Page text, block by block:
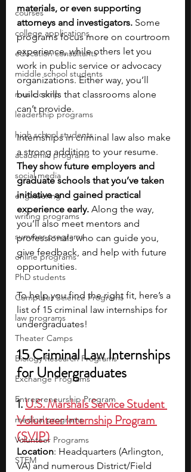
courses
college applications
education consultants
middle school students
music camp
leadership programs
high school students
academic programs
social media
engineering
writing programs
summer programs
online programs
PhD students
Computer Science Programs
law programs
Theater Camps
Biology Research Programs
Exchange Programs
Entrepreneurship Program
medical programs
Volunteer Programs
STEM
materials, or even supporting
attorneys and investigators. Some
programs focus more on courtroom
experience, while others let you
work in public service or advocacy
organizations. Either way, you’ll
build skills that classrooms alone
can’t provide.
Internships in criminal law also make
a strong addition to your resume.
They show future employers and
graduate schools that you’ve taken
initiative and gained practical
experience early. Along the way,
you’ll also meet mentors and
professionals who can guide you,
give feedback, and help with future
opportunities.
To help you find the right fit, here’s a
list of 15 criminal law internships for
undergraduates!
15 Criminal Law Internships
for Undergraduates
1. U.S. Marshals Service Student
Volunteer Internship Program
(SVIP)
Location: Headquarters (Arlington,
VA) and numerous District/Field